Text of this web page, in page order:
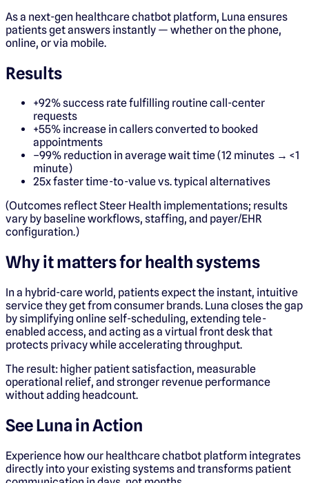
As a next-gen healthcare chatbot platform, Luna ensures
patients get answers instantly — whether on the phone,
online, or via mobile.
Results
+92% success rate fulfilling routine call-center
requests
+55% increase in callers converted to booked
appointments
–99% reduction in average wait time (12 minutes → <1
minute)
25x faster time-to-value vs. typical alternatives
(Outcomes reflect Steer Health implementations; results
vary by baseline workflows, staffing, and payer/EHR
configuration.)
Why it matters for health systems
In a hybrid-care world, patients expect the instant, intuitive
service they get from consumer brands. Luna closes the gap
by simplifying online self-scheduling, extending tele-
enabled access, and acting as a virtual front desk that
protects privacy while accelerating throughput.
The result: higher patient satisfaction, measurable
operational relief, and stronger revenue performance
without adding headcount.
See Luna in Action
Experience how our healthcare chatbot platform integrates
directly into your existing systems and transforms patient